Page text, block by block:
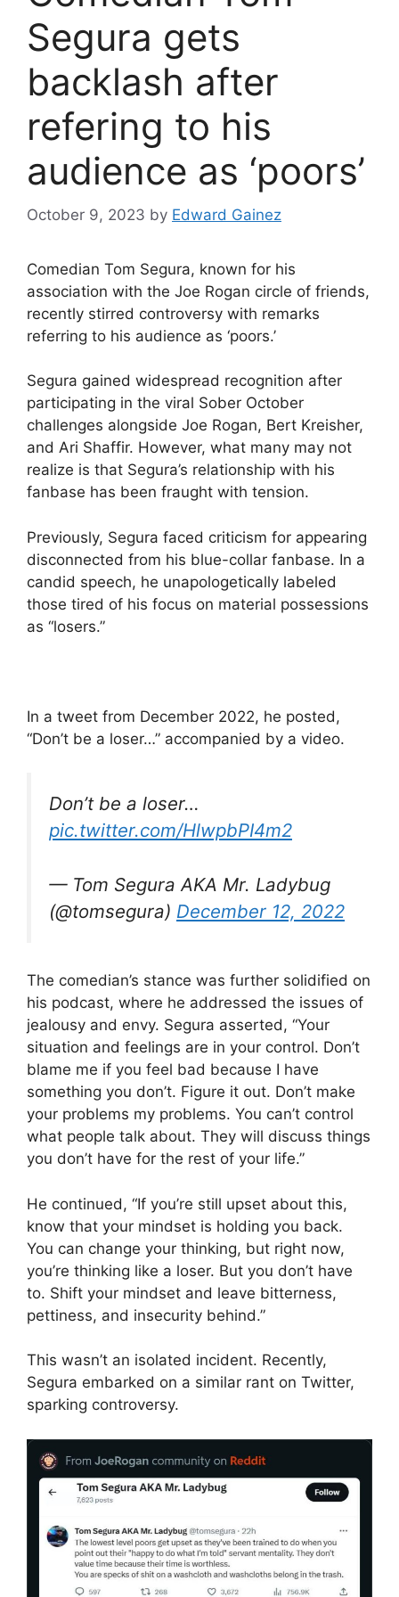
Segura gets
backlash after
refering to his
audience as ‘poors’
October 9, 2023 by Edward Gainez
Comedian Tom Segura, known for his
association with the Joe Rogan circle of friends,
recently stirred controversy with remarks
referring to his audience as ‘poors.’
Segura gained widespread recognition after
participating in the viral Sober October
challenges alongside Joe Rogan, Bert Kreisher,
and Ari Shaffir. However, what many may not
realize is that Segura’s relationship with his
fanbase has been fraught with tension.
Previously, Segura faced criticism for appearing
disconnected from his blue-collar fanbase. In a
candid speech, he unapologetically labeled
those tired of his focus on material possessions
as “losers.”
In a tweet from December 2022, he posted,
“Don’t be a loser…” accompanied by a video.
Don’t be a loser…
pic.twitter.com/HlwpbPI4m2
— Tom Segura AKA Mr. Ladybug
(@tomsegura) December 12, 2022
The comedian’s stance was further solidified on
his podcast, where he addressed the issues of
jealousy and envy. Segura asserted, “Your
situation and feelings are in your control. Don’t
blame me if you feel bad because I have
something you don’t. Figure it out. Don’t make
your problems my problems. You can’t control
what people talk about. They will discuss things
you don’t have for the rest of your life.”
He continued, “If you’re still upset about this,
know that your mindset is holding you back.
You can change your thinking, but right now,
you’re thinking like a loser. But you don’t have
to. Shift your mindset and leave bitterness,
pettiness, and insecurity behind.”
This wasn’t an isolated incident. Recently,
Segura embarked on a similar rant on Twitter,
sparking controversy.